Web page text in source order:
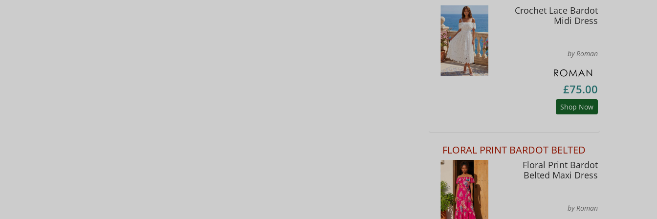
Crochet Lace Bardot
Midi Dress
by Roman
£75.00
Shop Now
FLORAL PRINT BARDOT BELTED
Floral Print Bardot
Belted Maxi Dress
by Roman